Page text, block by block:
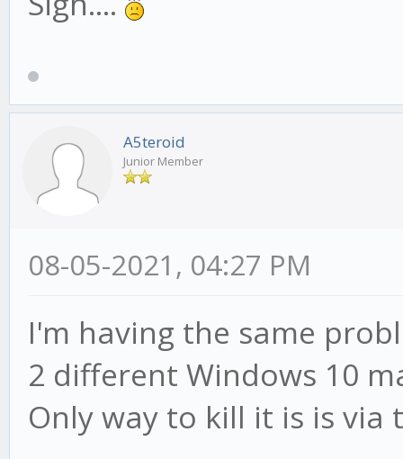
A5teroid
Junior Member
08-05-2021, 04:27 PM
I'm having the same
2 different Windows 10
Only way to kill it is is via